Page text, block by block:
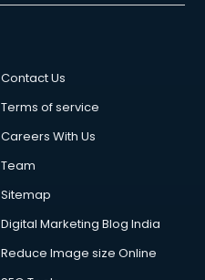
Contact Us
Terms of service
Careers With Us
Team
Sitemap
Digital Marketing Blog India
Reduce Image size Online